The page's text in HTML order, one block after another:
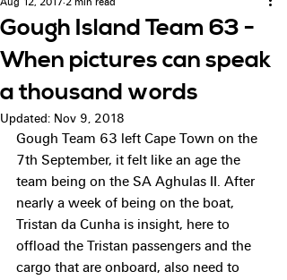
Gough Island Team 63 -
When pictures can speak
a thousand words
Updated: Nov 9, 2018
Gough Team 63 left Cape Town on the
7th September, it felt like an age the
team being on the SA Aghulas II. After
nearly a week of being on the boat,
Tristan da Cunha is insight, here to
offload the Tristan passengers and the
cargo that are onboard, also need to